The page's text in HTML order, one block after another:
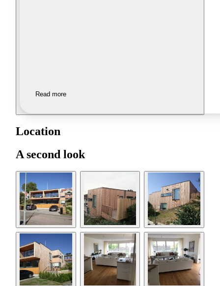
Read more
Location
A second look